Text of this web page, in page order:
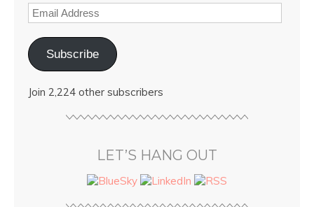
Subscribe
Join 2,224 other subscribers
LET’S HANG OUT